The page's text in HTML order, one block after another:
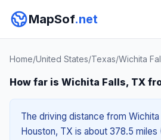
MapSof.net
Home/United States/Texas/Wichita
How far is Wichita Falls, TX
The driving distance from
Houston, TX is about 378.5 miles